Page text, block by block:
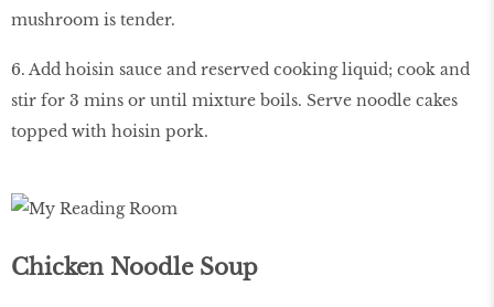
mushroom is tender.
6. Add hoisin sauce and reserved cooking liquid; cook and
stir for 3 mins or until mixture boils. Serve noodle cakes
topped with hoisin pork.
Chicken Noodle Soup